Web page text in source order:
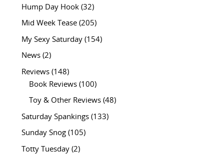
Hump Day Hook(32)
Mid Week Tease(205)
My Sexy Saturday(154)
News(2)
Reviews(148)
Book Reviews(100)
Toy & Other Reviews(48)
Saturday Spankings(133)
Sunday Snog(105)
Totty Tuesday(2)